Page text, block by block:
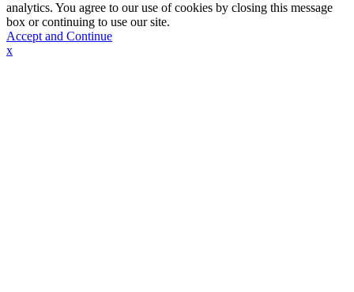
analytics. You agree to our use of cookies by closing this message
box or continuing to use our site.
Accept and Continue
x